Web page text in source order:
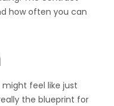
how often you can
feel like just
the blueprint for